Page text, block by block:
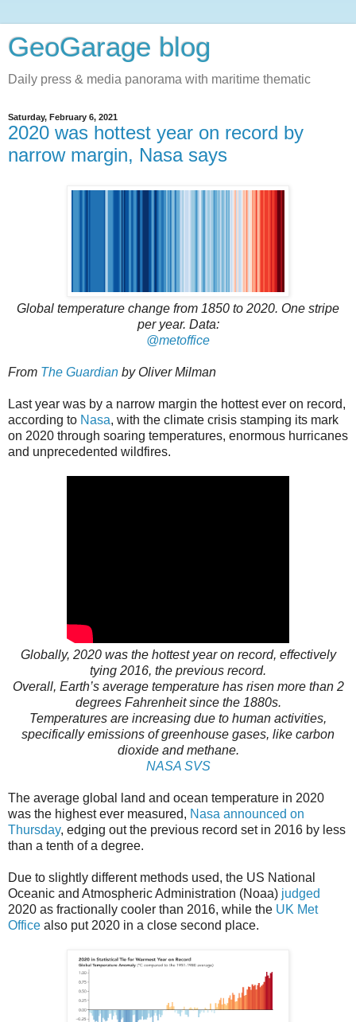
GeoGarage blog
Daily press & media panorama with maritime thematic
Saturday, February 6, 2021
2020 was hottest year on record by
narrow margin, Nasa says
Global temperature change from 1850 to 2020. One stripe
per year. Data:
@metoffice
From The Guardian by Oliver Milman
Last year was by a narrow margin the hottest ever on record,
according to Nasa, with the climate crisis stamping its mark
on 2020 through soaring temperatures, enormous hurricanes
and unprecedented wildfires.
Globally, 2020 was the hottest year on record, effectively
tying 2016, the previous record.
Overall, Earth’s average temperature has risen more than 2
degrees Fahrenheit since the 1880s.
Temperatures are increasing due to human activities,
specifically emissions of greenhouse gases, like carbon
dioxide and methane.
NASA SVS
The average global land and ocean temperature in 2020
was the highest ever measured, Nasa announced on
Thursday, edging out the previous record set in 2016 by less
than a tenth of a degree.
Due to slightly different methods used, the US National
Oceanic and Atmospheric Administration (Noaa) judged
2020 as fractionally cooler than 2016, while the UK Met
Office also put 2020 in a close second place.